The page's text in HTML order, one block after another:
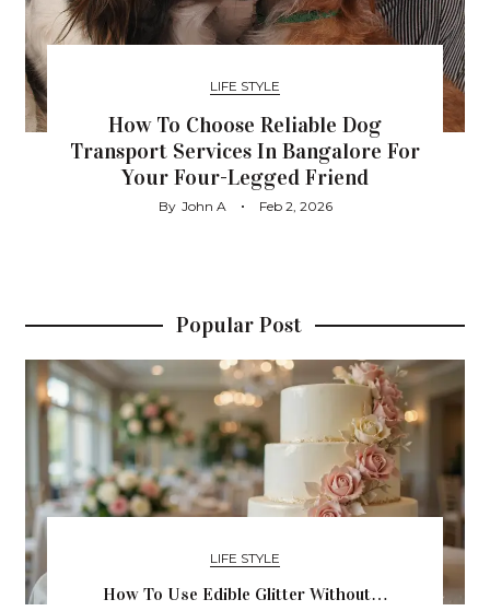
LIFE STYLE
How To Choose Reliable Dog
Transport Services In Bangalore For
Your Four-Legged Friend
By John A Feb 2, 2026
Popular Post
LIFE STYLE
How To Use Edible Glitter Without…